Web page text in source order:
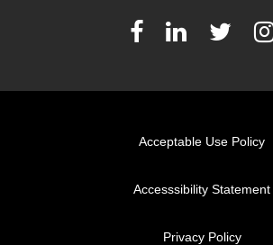
Acceptable Use Policy
Accesssibility Statement
Privacy Policy